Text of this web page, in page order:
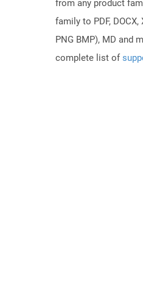
from any product
family to PDF, DOCX,
PNG BMP), MD and
complete list of